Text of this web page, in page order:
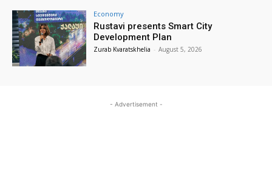
Economy
Rustavi presents Smart City
Development Plan
Zurab Kvaratskhelia - August 5, 2026
- Advertisement -